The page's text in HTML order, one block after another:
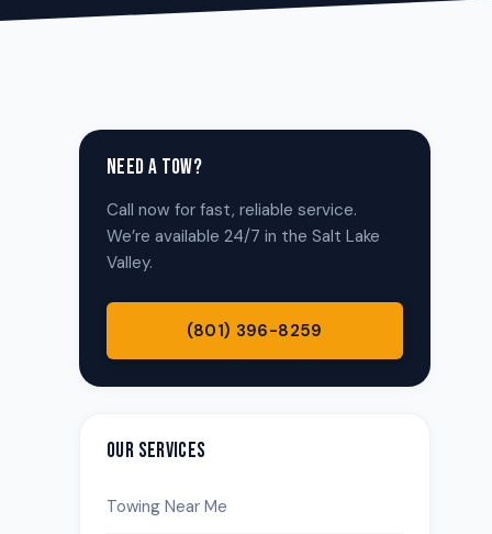
NEED A TOW?
Call now for fast, reliable service.
We’re available 24/7 in the Salt Lake
Valley.
(801) 396-8259
OUR SERVICES
Towing Near Me